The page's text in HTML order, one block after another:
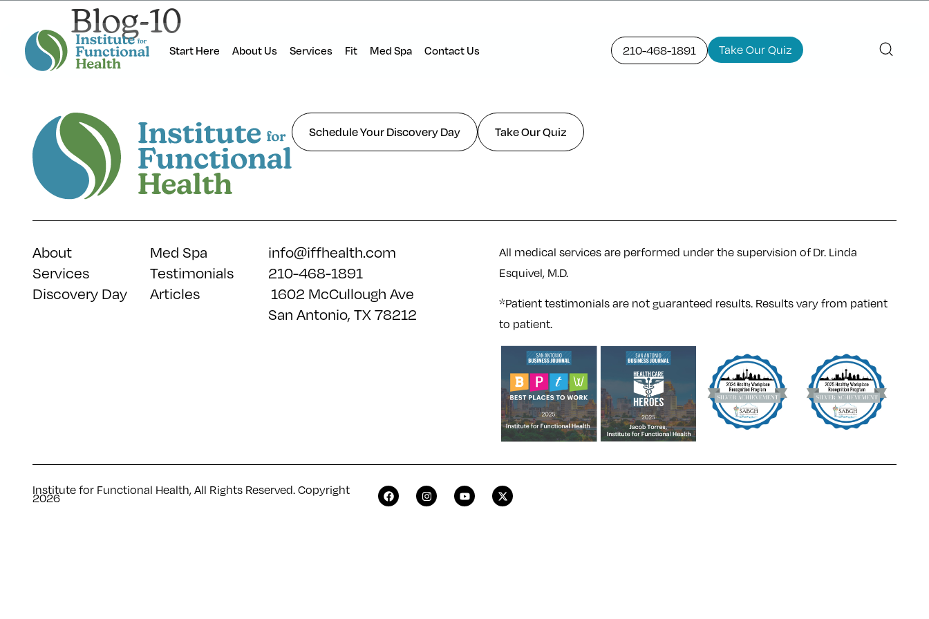
Start Here About Us Services Fit Med Spa Contact Us 210-468-1891 Take Our Quiz
Blog-10
Schedule Your Discovery Day Take Our Quiz
About
Services
Discovery Day
Med Spa
Testimonials
Articles
info@iffhealth.com
210-468-1891
1602 McCullough Ave
San Antonio, TX 78212
All medical services are performed under the supervision of Dr. Linda
Esquivel, M.D.
*Patient testimonials are not guaranteed results. Results vary from patient
to patient.
Institute for Functional Health, All Rights Reserved. Copyright
2026